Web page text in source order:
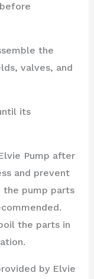
the
valves, and
its
Pump after
and prevent
the pump parts
the parts in
by Elvie